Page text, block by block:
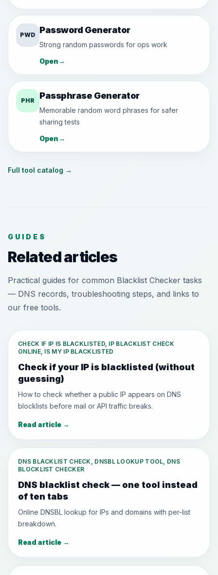
PWD Password Generator
Strong random passwords for ops work
Open→
PHR Passphrase Generator
Memorable random word phrases for safer
sharing tests
Open→
Full tool catalog →
GUIDES
Related articles
Practical guides for common Blacklist Checker tasks
— DNS records, troubleshooting steps, and links to
our free tools.
CHECK IF IP IS BLACKLISTED, IP BLACKLIST CHECK
ONLINE, IS MY IP BLACKLISTED
Check if your IP is blacklisted (without
guessing)
How to check whether a public IP appears on DNS
blocklists before mail or API traffic breaks.
Read article →
DNS BLACKLIST CHECK, DNSBL LOOKUP TOOL, DNS
BLOCKLIST CHECKER
DNS blacklist check — one tool instead
of ten tabs
Online DNSBL lookup for IPs and domains with per-list
breakdown.
Read article →